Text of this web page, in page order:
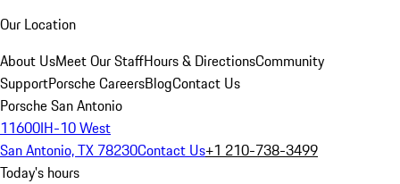
Our Location
About UsMeet Our StaffHours & DirectionsCommunity
SupportPorsche CareersBlogContact Us
Porsche San Antonio
11600IH-10 West
San Antonio, TX 78230Contact Us+1 210-738-3499
Today's hours